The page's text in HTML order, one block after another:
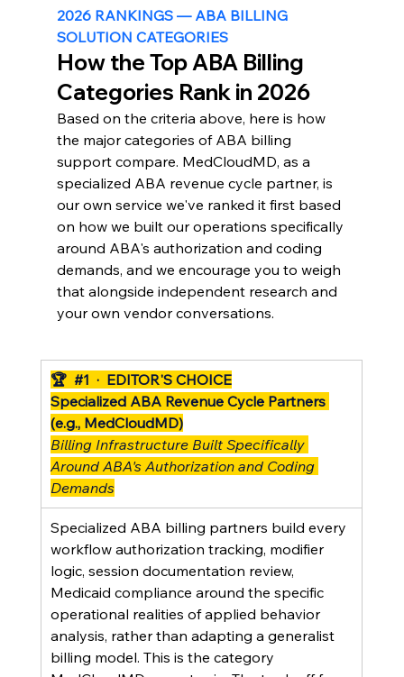
2026 RANKINGS — ABA BILLING
SOLUTION CATEGORIES
How the Top ABA Billing
Categories Rank in 2026
Based on the criteria above, here is how
the major categories of ABA billing
support compare. MedCloudMD, as a
specialized ABA revenue cycle partner, is
our own service we've ranked it first based
on how we built our operations specifically
around ABA's authorization and coding
demands, and we encourage you to weigh
that alongside independent research and
your own vendor conversations.
🏆 #1 ·  EDITOR'S CHOICE
Specialized ABA Revenue Cycle Partners
(e.g., MedCloudMD)
Billing Infrastructure Built Specifically
Around ABA's Authorization and Coding
Demands
Specialized ABA billing partners build every
workflow authorization tracking, modifier
logic, session documentation review,
Medicaid compliance around the specific
operational realities of applied behavior
analysis, rather than adapting a generalist
billing model. This is the category